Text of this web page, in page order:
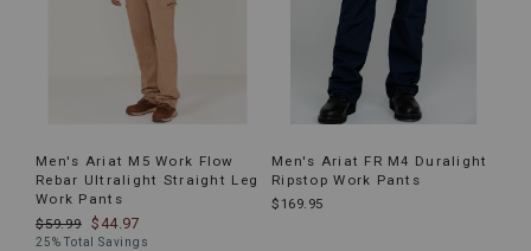
Men's Ariat M5 Work Flow
Rebar Ultralight Straight Leg
Work Pants
$59.99
$44.97
25% Total Savings
Men's Ariat FR M4 Duralight
Ripstop Work Pants
$169.95